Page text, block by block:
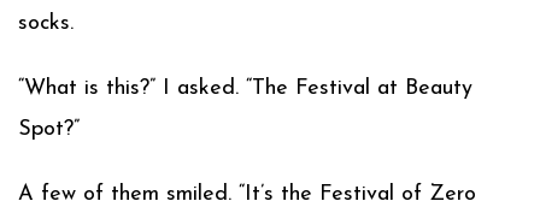
socks.
“What is this?” I asked. “The Festival at Beauty
Spot?”
A few of them smiled. “It’s the Festival of Zero